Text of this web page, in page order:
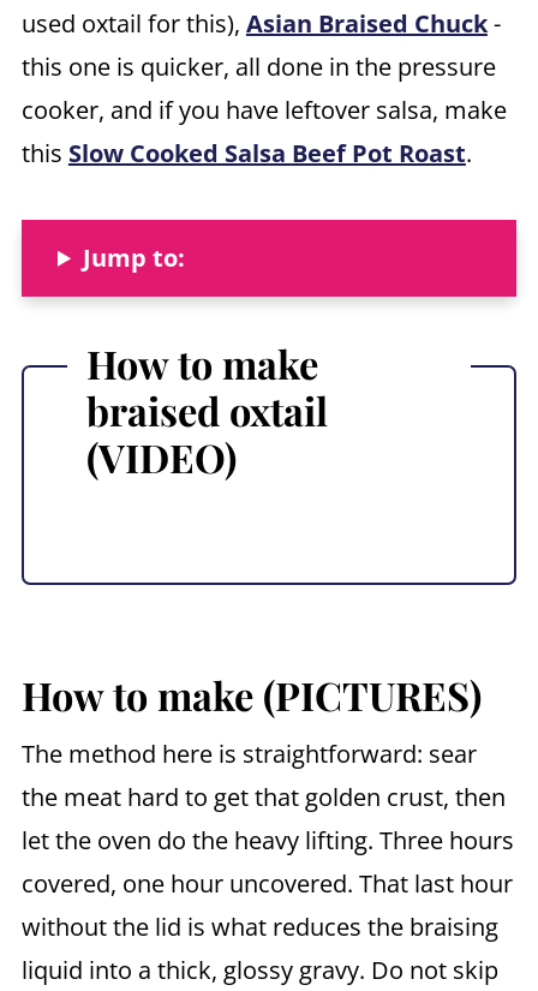
used oxtail for this), Asian Braised Chuck-
this one is quicker, all done in the pressure
cooker, and if you have leftover salsa, make
this Slow Cooked Salsa Beef Pot Roast.
Jump to:
How to make
braised oxtail
(VIDEO)
How to make (PICTURES)
The method here is straightforward: sear
the meat hard to get that golden crust, then
let the oven do the heavy lifting. Three hours
covered, one hour uncovered. That last hour
without the lid is what reduces the braising
liquid into a thick, glossy gravy. Do not skip